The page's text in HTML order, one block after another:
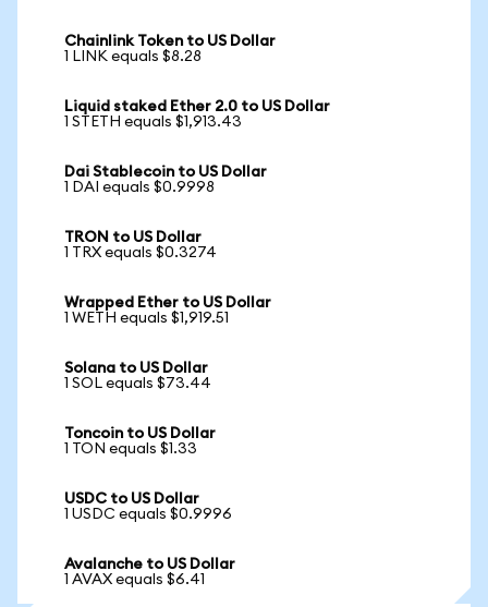
Chainlink Token to US Dollar
1 LINK equals $8.28
Liquid staked Ether 2.0 to US Dollar
1 STETH equals $1,913.43
Dai Stablecoin to US Dollar
1 DAI equals $0.9998
TRON to US Dollar
1 TRX equals $0.3274
Wrapped Ether to US Dollar
1 WETH equals $1,919.51
Solana to US Dollar
1 SOL equals $73.44
Toncoin to US Dollar
1 TON equals $1.33
USDC to US Dollar
1 USDC equals $0.9996
Avalanche to US Dollar
1 AVAX equals $6.41